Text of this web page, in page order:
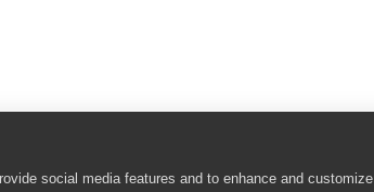
social media features and to enhance and customize